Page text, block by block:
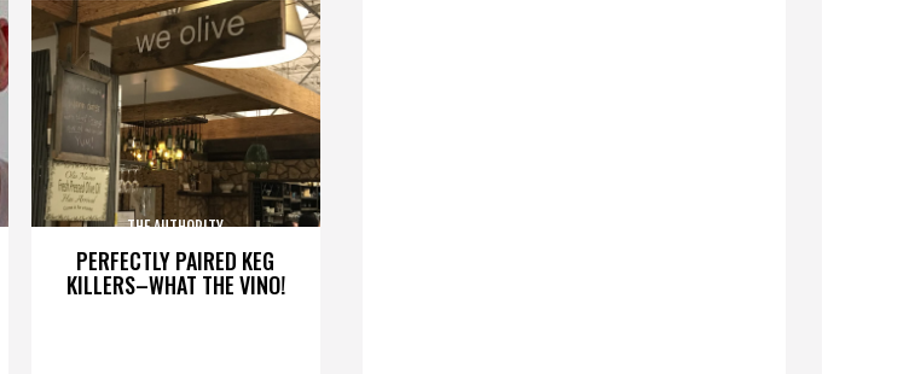
PERFECTLY PAIRED KEG
KILLERS–WHAT THE VINO!
THE AUTHORITY